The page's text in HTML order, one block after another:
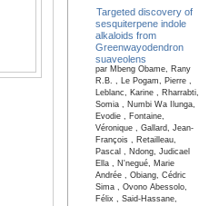
Targeted discovery of
sesquiterpene indole
alkaloids from
Greenwayodendron
suaveolens
par Mbeng Obame, Rany
R.B. , Le Pogam, Pierre ,
Leblanc, Karine , Rharrabti,
Somia , Numbi Wa Ilunga,
Evodie , Fontaine,
Véronique , Gallard, Jean-
François , Retailleau,
Pascal , Ndong, Judicael
Ella , N'negué, Marie
Andrée , Obiang, Cédric
Sima , Ovono Abessolo,
Félix , Said-Hassane,